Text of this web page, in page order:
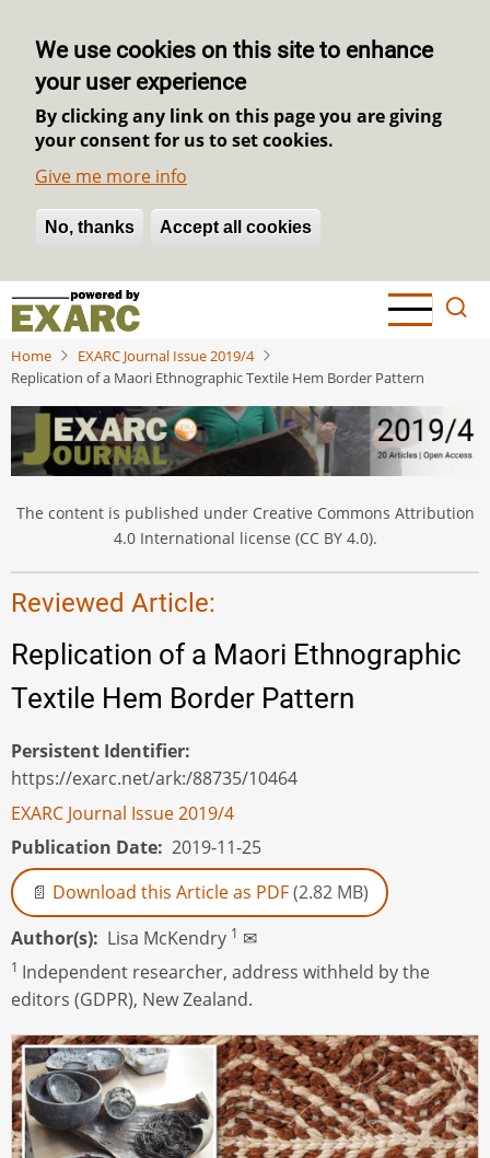
We use cookies on this site to enhance
your user experience
By clicking any link on this page you are giving
your consent for us to set cookies.
Give me more info
No, thanks Accept all cookies
Withdraw consent
Skip
main
content
Home
EXARC Journal Issue 2019/4
Replication of a Maori Ethnographic Textile Hem Border Pattern
The content is published under Creative Commons Attribution
4.0 International license (CC BY 4.0).
Reviewed Article:
Replication of a Maori Ethnographic
Textile Hem Border Pattern
Persistent Identifier
https://exarc.net/ark:/88735/10464
EXARC Journal Issue 2019/4
Publication Date 2019-11-25
Download this Article as PDF(2.82 MB)
Author(s)
Lisa McKendry 1 ✉
1 Independent researcher, address withheld by the
editors (GDPR), New Zealand.